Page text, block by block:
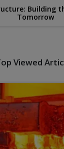
Building
Tomorrow
Viewed